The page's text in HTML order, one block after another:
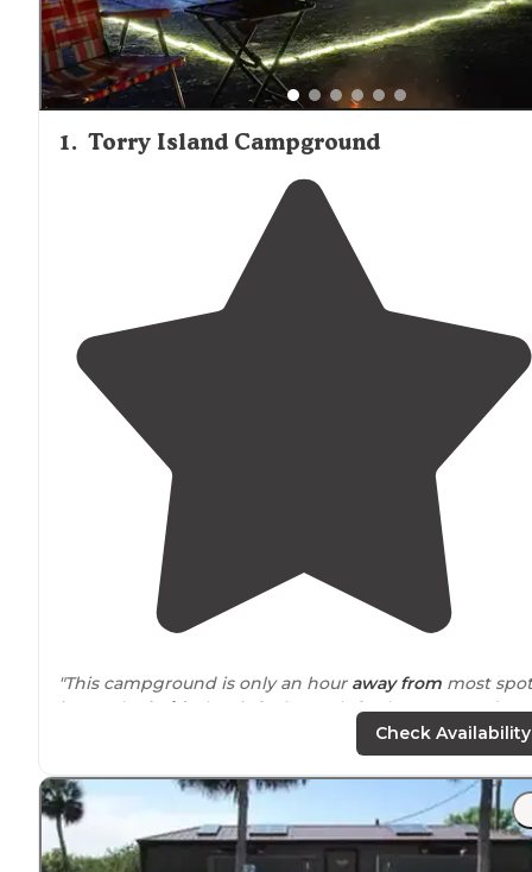
1. Torry Island Campground
"This campground is only an hour away from most
in South
Florida
, but it feels much further removed.
were able to get a reservation for tent/van camping
"However, the nearbytowns left a lot to be desired
were very few decent places to eat, and the
surroundingneighborhood was pretty rough."
Check Availability